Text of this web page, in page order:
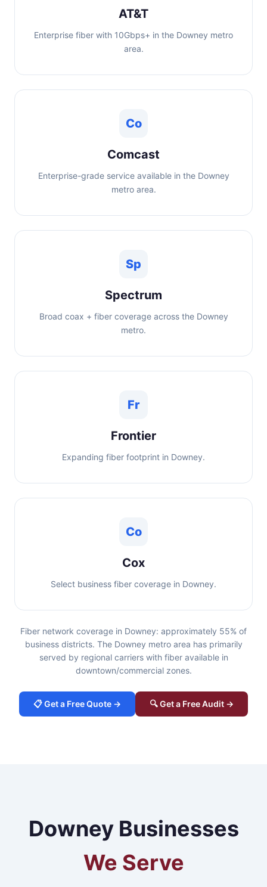
AT&T
Enterprise fiber with 10Gbps+ in the Downey metro
area.
Co
Comcast
Enterprise-grade service available in the Downey
metro area.
Sp
Spectrum
Broad coax + fiber coverage across the Downey
metro.
Fr
Frontier
Expanding fiber footprint in Downey.
Co
Cox
Select business fiber coverage in Downey.
Fiber network coverage in Downey: approximately 55% of
business districts. The Downey metro area has primarily
served by regional carriers with fiber available in
downtown/commercial zones.
📋 Get a Free Quote → 🔍 Get a Free Audit →
Downey Businesses
We Serve